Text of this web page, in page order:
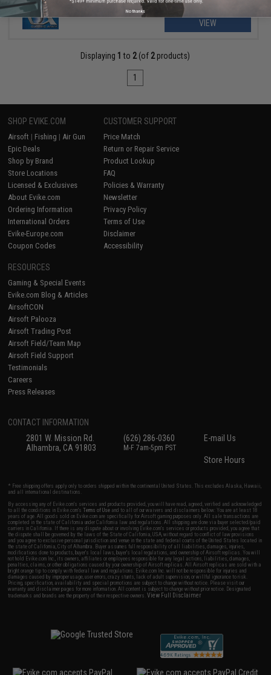
VIEW
Displaying 1 to 2(of 2products)
1
SHOP EVIKE.COM
Airsoft | Fishing | Air Gun
Epic Deals
Shop by Brand
Store Locations
Licensed & Exclusives
About Evike.com
Ordering Information
International Orders
Evike-Europe.com
Coupon Codes
CUSTOMER SUPPORT
Price Match
Return or Repair Service
Product Lookup
FAQ
Policies & Warranty
Newsletter
Privacy Policy
Terms of Use
Disclaimer
Accessibility
RESOURCES
Gaming & Special Events
Evike.com Blog & Articles
AirsoftCON
Airsoft Palooza
Airsoft Trading Post
Airsoft Field/Team Map
Airsoft Field Support
Testimonials
Careers
Press Releases
CONTACT INFORMATION
2801 W. Mission Rd.
Alhambra, CA 91803
(626) 286-0360
M-F 7am-5pm PST
E-mail Us
Store Hours
* Free shipping offers apply only to orders shipped within the continental United States. This excludes Alaska, Hawaii,
and all international destinations.
By accessing any of Evike.com's services and products provided, you will have read, agreed, verified and acknowledged
to all the conditions in Evike.com'sTerms of Use and to all of our waivers and disclaimers below: You are at least 18
years of age. All goods sold on Evike.com are specifically for Airsoft gaming purposes only. All sale transactions are
completed in the state of California under California law and regulations. All shipping are done via buyer selected/paid
carriers in California. If there is any dispute about or involving Evike.com's services or products provided, you agree that
the dispute shall be governed by the laws of the State of California, USA, without regard to conflict of law provisions
and you agree to exclusive personal jurisdiction and venue in the state and federal courts of the United States located in
the state of California, City of Alhambra. Buyer assumes full responsibility of all liabilities, damages, injuries,
modifications done to products, buyer's local laws, buyer's local regulations, and ownership of Airsoft replicas. You will
not hold Evike.com Inc., its owners, affiliates or employees responsible for any legal actions, liabilities, damages,
penalties, claims, or other obligations caused by your ownership of Airsoft replicas. All Airsoft replicas are sold with a
bright orange tip to comply with federal law and regulations. Evike.com Inc. will not be responsible for injuries and
damages caused by improper usage, user errors, crazy stunts, lack of adult supervision, or willful ignorance to risk.
Pricing, specification, availability and special promotions are subject to change without notice. Please visit our
warranty and disclaimer pages for more information. All content is subject to change without prior notice. Designated
trademarks and brands are the property of their respective owners.View Full Disclaimer
No thanks